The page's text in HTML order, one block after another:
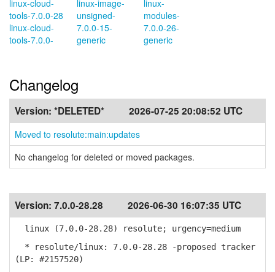
linux-cloud-
tools-7.0.0-28
linux-cloud-
tools-7.0.0-
linux-image-
unsigned-
7.0.0-15-
generic
linux-
modules-
7.0.0-26-
generic
Changelog
Version: *DELETED* 2026-07-25 20:08:52 UTC
Moved to resolute:main:updates
No changelog for deleted or moved packages.
Version: 7.0.0-28.28 2026-06-30 16:07:35 UTC
linux (7.0.0-28.28) resolute; urgency=medium
* resolute/linux: 7.0.0-28.28 -proposed tracker
(LP: #2157520)